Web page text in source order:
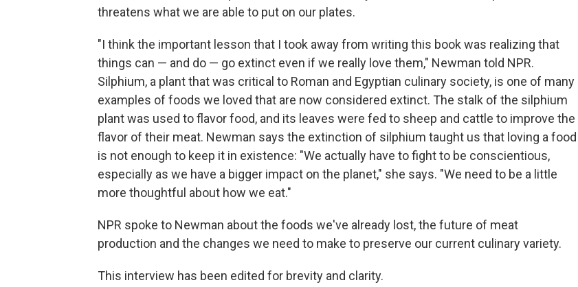
threatens what we are able to put on our plates.
"I think the important lesson that I took away from writing this book was realizing that
things can — and do — go extinct even if we really love them," Newman told NPR.
Silphium, a plant that was critical to Roman and Egyptian culinary society, is one of many
examples of foods we loved that are now considered extinct. The stalk of the silphium
plant was used to flavor food, and its leaves were fed to sheep and cattle to improve the
flavor of their meat. Newman says the extinction of silphium taught us that loving a food
is not enough to keep it in existence: "We actually have to fight to be conscientious,
especially as we have a bigger impact on the planet," she says. "We need to be a little
more thoughtful about how we eat."
NPR spoke to Newman about the foods we've already lost, the future of meat
production and the changes we need to make to preserve our current culinary variety.
This interview has been edited for brevity and clarity.